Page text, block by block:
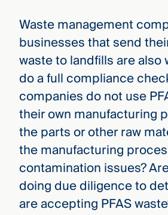
Waste management
businesses that send
waste to landfills are also
do a full compliance
companies do not use
their own manufacturing
the parts or other raw
the manufacturing
contamination issues?
doing due diligence to
are accepting PFAS